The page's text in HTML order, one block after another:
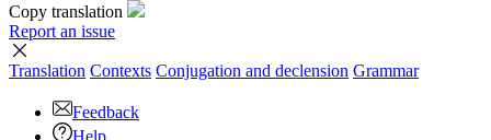
Copy translation
Report an issue
Translation Contexts Conjugation and declension Grammar
Feedback
Help